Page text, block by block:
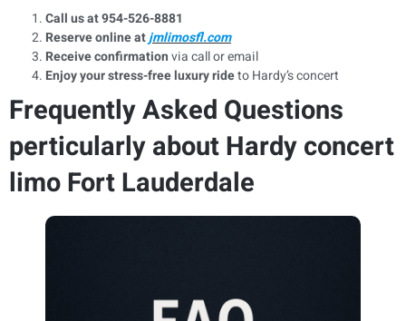
Call us at 954-526-8881
Reserve online atjmlimosfl.com
Receive confirmationvia call or email
Enjoy your stress-free luxury rideto Hardy’s concert
Frequently Asked Questions
perticularly about Hardy concert
limo Fort Lauderdale